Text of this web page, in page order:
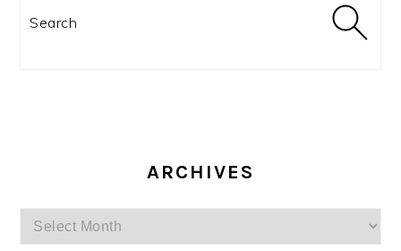
ARCHIVES
Archives